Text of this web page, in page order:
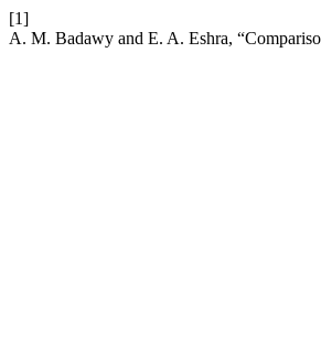
[1]
A. M. Badawy and E. A. Eshra,